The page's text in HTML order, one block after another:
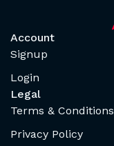
Account
Signup
Login
Legal
Terms & Conditions
Privacy Policy